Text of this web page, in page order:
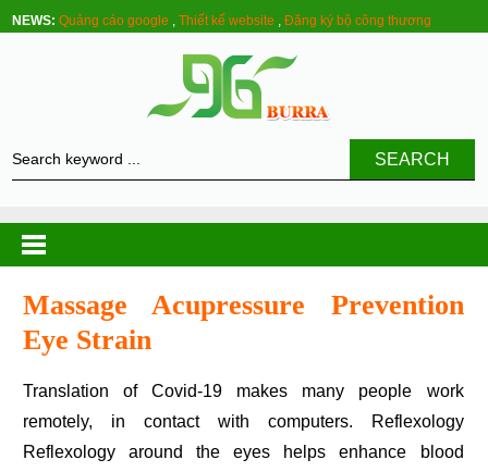
NEWS: Quảng cáo google ,Thiết kế website ,Đăng ký bộ công thương
SEARCH
Massage Acupressure Prevention
Eye Strain
Translation of Covid-19 makes many people work
remotely, in contact with computers. Reflexology
Reflexology around the eyes helps enhance blood